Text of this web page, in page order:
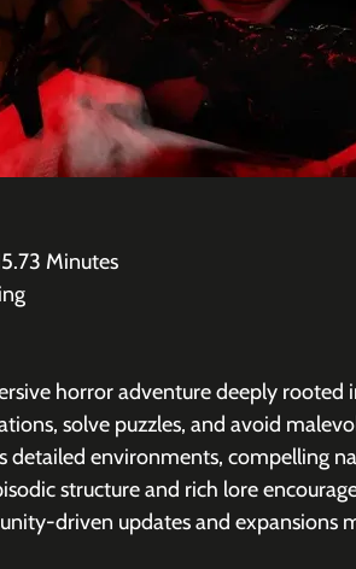
Minutes
horror adventure deeply rooted
solve puzzles, and avoid
detailed environments, compelling
structure and rich lore
driven updates and expansions